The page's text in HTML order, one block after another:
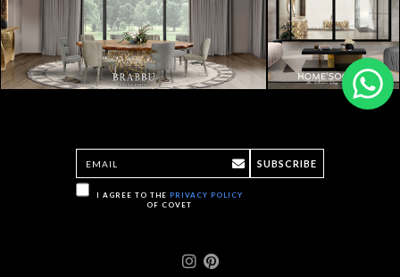
I AGREE TO THE PRIVACY POLICY
OF COVET
SUBSCRIBE